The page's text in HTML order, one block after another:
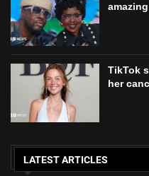
TikTok
her
LATEST ARTICLES